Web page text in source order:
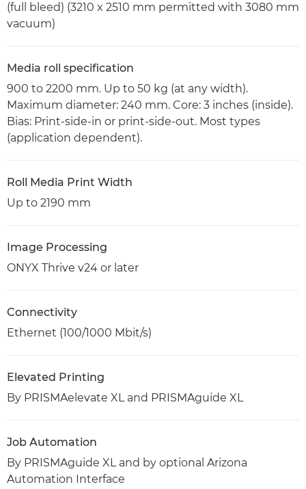
(full bleed) (3210 x 2510 mm permitted with 3080 mm
vacuum)
Media roll specification
900 to 2200 mm. Up to 50 kg (at any width).
Maximum diameter: 240 mm. Core: 3 inches (inside).
Bias: Print-side-in or print-side-out. Most types
(application dependent).
Roll Media Print Width
Up to 2190 mm
Image Processing
ONYX Thrive v24 or later
Connectivity
Ethernet (100/1000 Mbit/s)
Elevated Printing
By PRISMAelevate XL and PRISMAguide XL
Job Automation
By PRISMAguide XL and by optional Arizona
Automation Interface